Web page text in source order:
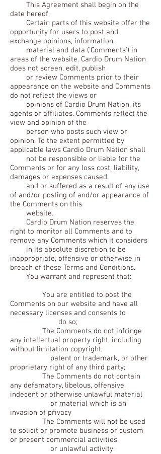
This Agreement shall begin on the
date hereof.
Certain parts of this website offer the
opportunity for users to post and
exchange opinions, information,
material and data ('Comments') in
areas of the website. Cardio Drum Nation
does not screen, edit, publish
or review Comments prior to their
appearance on the website and Comments
do not reflect the views or
opinions of Cardio Drum Nation, its
agents or affiliates. Comments reflect the
view and opinion of the
person who posts such view or
opinion. To the extent permitted by
applicable laws Cardio Drum Nation shall
not be responsible or liable for the
Comments or for any loss cost, liability,
damages or expenses caused
and or suffered as a result of any use
of and/or posting of and/or appearance of
the Comments on this
website.
Cardio Drum Nation reserves the
right to monitor all Comments and to
remove any Comments which it considers
in its absolute discretion to be
inappropriate, offensive or otherwise in
breach of these Terms and Conditions.
You warrant and represent that:
You are entitled to post the
Comments on our website and have all
necessary licenses and consents to
do so;
The Comments do not infringe
any intellectual property right, including
without limitation copyright,
patent or trademark, or other
proprietary right of any third party;
The Comments do not contain
any defamatory, libelous, offensive,
indecent or otherwise unlawful material
or material which is an
invasion of privacy
The Comments will not be used
to solicit or promote business or custom
or present commercial activities
or unlawful activity.